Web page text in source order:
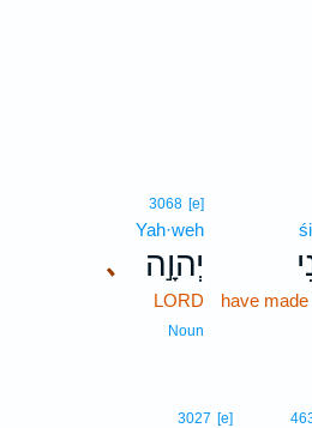
have
､
3068 [e]
Yah·weh
יְהוָ֣ה
LORD
Noun
3027 [e]